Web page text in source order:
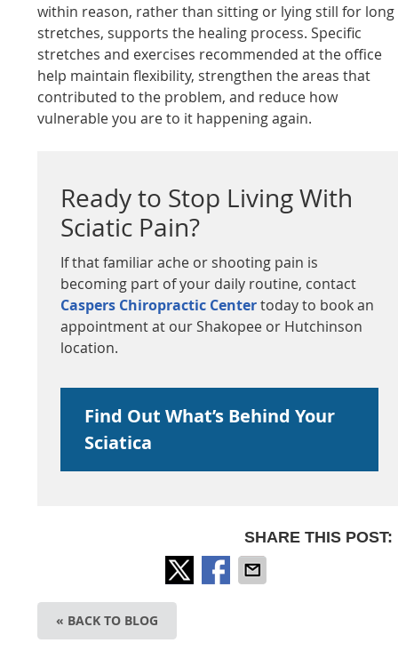
within reason, rather than sitting or lying still for long
stretches, supports the healing process. Specific
stretches and exercises recommended at the office
help maintain flexibility, strengthen the areas that
contributed to the problem, and reduce how
vulnerable you are to it happening again.
Ready to Stop Living With
Sciatic Pain?
If that familiar ache or shooting pain is
becoming part of your daily routine, contact
Caspers Chiropractic Centertoday to book an
appointment at our Shakopee or Hutchinson
location.
Find Out What’s Behind Your
Sciatica
SHARE THIS POST:
« BACK TO BLOG